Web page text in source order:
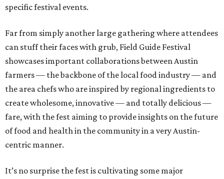
specific festival events.
Far from simply another large gathering where attendees
can stuff their faces with grub, Field Guide Festival
showcases important collaborations between Austin
farmers — the backbone of the local food industry — and
the area chefs who are inspired by regional ingredients to
create wholesome, innovative — and totally delicious —
fare, with the fest aiming to provide insights on the future
of food and health in the community in a very Austin-
centric manner.
It’s no surprise the fest is cultivating some major